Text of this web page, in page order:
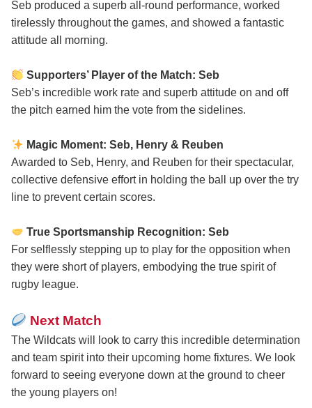
Seb produced a superb all-round performance, worked
tirelessly throughout the games, and showed a fantastic
attitude all morning.
Supporters’ Player of the Match: Seb
Seb’s incredible work rate and superb attitude on and off
the pitch earned him the vote from the sidelines.
Magic Moment: Seb, Henry & Reuben
Awarded to Seb, Henry, and Reuben for their spectacular,
collective defensive effort in holding the ball up over the try
line to prevent certain scores.
True Sportsmanship Recognition: Seb
For selflessly stepping up to play for the opposition when
they were short of players, embodying the true spirit of
rugby league.
Next Match
The Wildcats will look to carry this incredible determination
and team spirit into their upcoming home fixtures. We look
forward to seeing everyone down at the ground to cheer
the young players on!